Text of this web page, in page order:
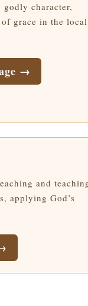
character,
grace in the local
→
and
applying God’s